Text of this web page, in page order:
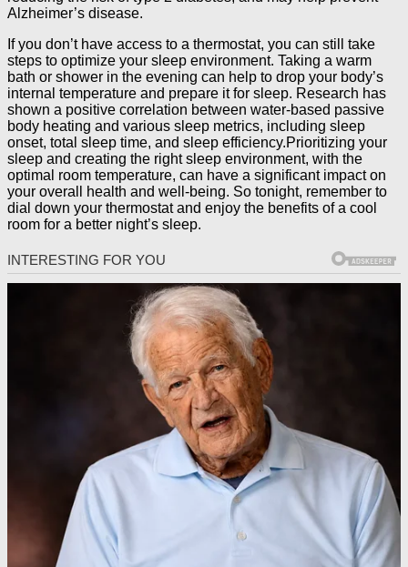
Alzheimer’s disease.
If you don’t have access to a thermostat, you can still take
steps to optimize your sleep environment. Taking a warm
bath or shower in the evening can help to drop your body’s
internal temperature and prepare it for sleep. Research has
shown a positive correlation between water-based passive
body heating and various sleep metrics, including sleep
onset, total sleep time, and sleep efficiency.Prioritizing your
sleep and creating the right sleep environment, with the
optimal room temperature, can have a significant impact on
your overall health and well-being. So tonight, remember to
dial down your thermostat and enjoy the benefits of a cool
room for a better night’s sleep.